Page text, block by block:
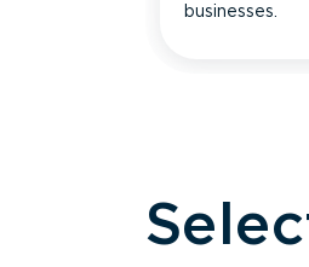
businesses.